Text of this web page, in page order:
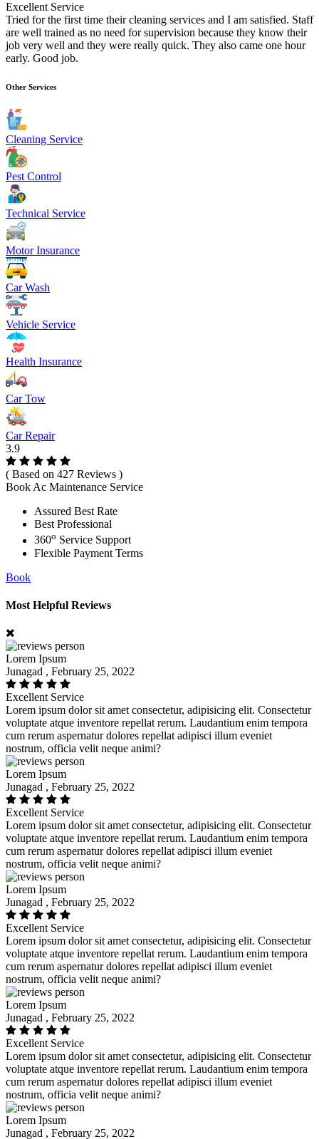
Excellent Service
Tried for the first time their cleaning services and I am satisfied. Staff
are well trained as no need for supervision because they know their
job very well and they were really quick. They also came one hour
early. Good job.
Other Services
Cleaning Service
Pest Control
Technical Service
Motor Insurance
Car Wash
Vehicle Service
Health Insurance
Car Tow
Car Repair
3.9
( Based on 427 Reviews )
Book Ac Maintenance Service
Assured Best Rate
Best Professional
360o Service Support
Flexible Payment Terms
Book
Most Helpful Reviews
Lorem Ipsum
Junagad , February 25, 2022
Excellent Service
Lorem ipsum dolor sit amet consectetur, adipisicing elit. Consectetur
voluptate atque inventore repellat rerum. Laudantium enim tempora
cum rerum aspernatur dolores repellat adipisci illum eveniet
nostrum, officia velit neque animi?
Lorem Ipsum
Junagad , February 25, 2022
Excellent Service
Lorem ipsum dolor sit amet consectetur, adipisicing elit. Consectetur
voluptate atque inventore repellat rerum. Laudantium enim tempora
cum rerum aspernatur dolores repellat adipisci illum eveniet
nostrum, officia velit neque animi?
Lorem Ipsum
Junagad , February 25, 2022
Excellent Service
Lorem ipsum dolor sit amet consectetur, adipisicing elit. Consectetur
voluptate atque inventore repellat rerum. Laudantium enim tempora
cum rerum aspernatur dolores repellat adipisci illum eveniet
nostrum, officia velit neque animi?
Lorem Ipsum
Junagad , February 25, 2022
Excellent Service
Lorem ipsum dolor sit amet consectetur, adipisicing elit. Consectetur
voluptate atque inventore repellat rerum. Laudantium enim tempora
cum rerum aspernatur dolores repellat adipisci illum eveniet
nostrum, officia velit neque animi?
Lorem Ipsum
Junagad , February 25, 2022